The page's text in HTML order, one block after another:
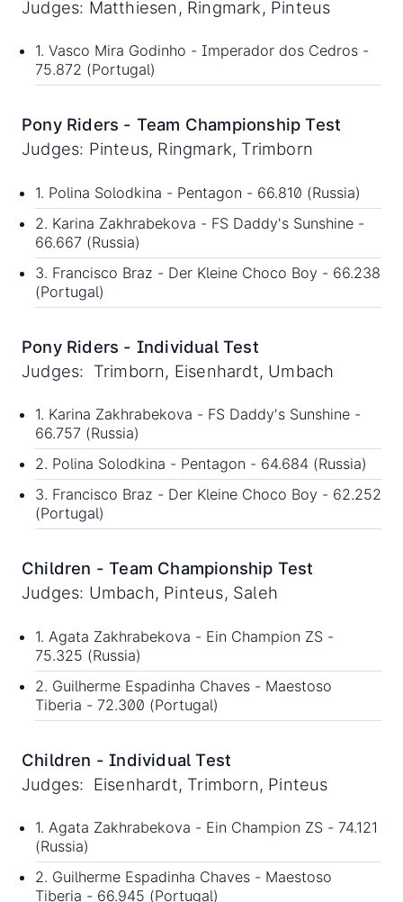
Judges: Matthiesen, Ringmark, Pinteus
1. Vasco Mira Godinho - Imperador dos Cedros -
75.872 (Portugal)
Pony Riders - Team Championship Test
Judges: Pinteus, Ringmark, Trimborn
1. Polina Solodkina - Pentagon - 66.810 (Russia)
2. Karina Zakhrabekova - FS Daddy's Sunshine -
66.667 (Russia)
3. Francisco Braz - Der Kleine Choco Boy - 66.238
(Portugal)
Pony Riders - Individual Test
Judges: Trimborn, Eisenhardt, Umbach
1. Karina Zakhrabekova - FS Daddy's Sunshine -
66.757 (Russia)
2. Polina Solodkina - Pentagon - 64.684 (Russia)
3. Francisco Braz - Der Kleine Choco Boy - 62.252
(Portugal)
Children - Team Championship Test
Judges: Umbach, Pinteus, Saleh
1. Agata Zakhrabekova - Ein Champion ZS -
75.325 (Russia)
2. Guilherme Espadinha Chaves - Maestoso
Tiberia - 72.300 (Portugal)
Children - Individual Test
Judges: Eisenhardt, Trimborn, Pinteus
1. Agata Zakhrabekova - Ein Champion ZS - 74.121
(Russia)
2. Guilherme Espadinha Chaves - Maestoso
Tiberia - 66.945 (Portugal)